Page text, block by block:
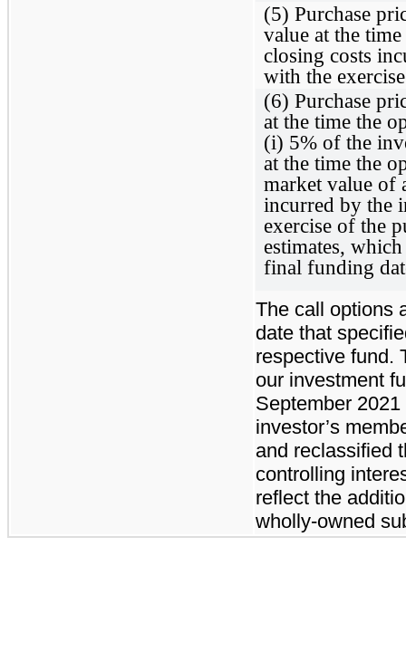
(5) Purchase
value at the
closing costs
with the
(6) Purchase
at the time the
(i) 5% of the
at the time the
market value of
incurred by the
exercise of the
estimates,
final funding
The call options
date that
respective fund.
our investment
September
investor’s
and reclassified
controlling
reflect the
wholly-owned